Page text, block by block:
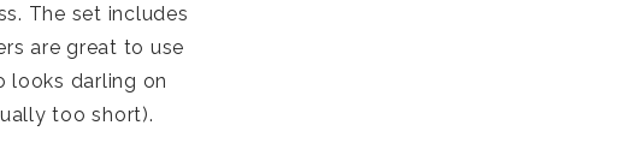
The set includes
are great to use
looks darling on
too short).